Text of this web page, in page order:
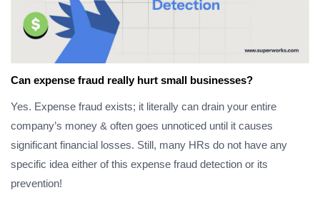
Can expense fraud really hurt small businesses?
Yes. Expense fraud exists; it literally can drain your entire
company’s money & often goes unnoticed until it causes
significant financial losses. Still, many HRs do not have any
specific idea either of this expense fraud detection or its
prevention!